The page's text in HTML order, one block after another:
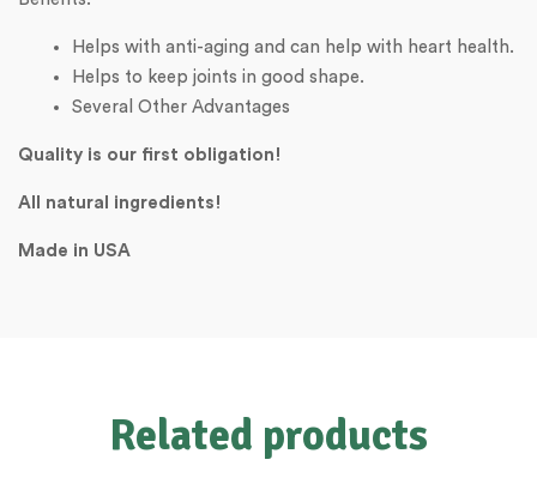
Helps with anti-aging and can help with heart health.
Helps to keep joints in good shape.
Several Other Advantages
Quality is our first obligation!
All natural ingredients!
Made in USA
Related products